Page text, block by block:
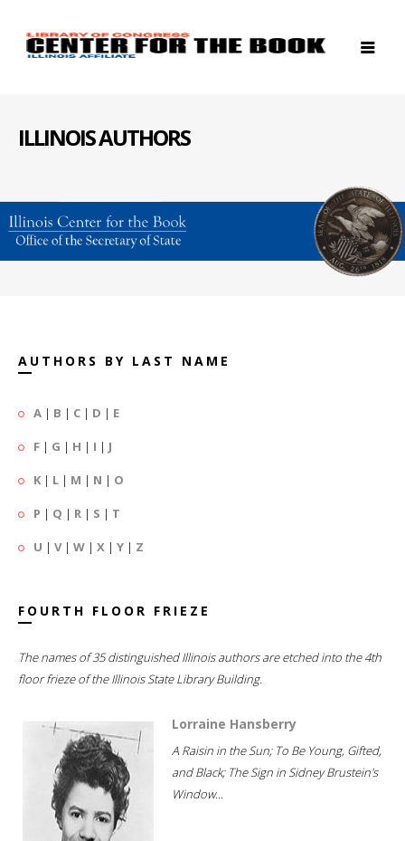
ILLINOIS AUTHORS
AUTHORS BY LAST NAME
A | B | C | D | E
F | G | H | I | J
K | L | M | N | O
P | Q | R | S | T
U | V| W | X | Y | Z
FOURTH FLOOR FRIEZE
The names of 35 distinguished Illinois authors are etched into the 4th
floor frieze of the Illinois State Library Building.
Lorraine Hansberry
A Raisin in the Sun; To Be Young, Gifted,
and Black; The Sign in Sidney Brustein's
Window...